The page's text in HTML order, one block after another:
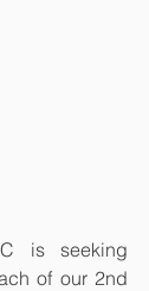
is seeking
of our 2nd